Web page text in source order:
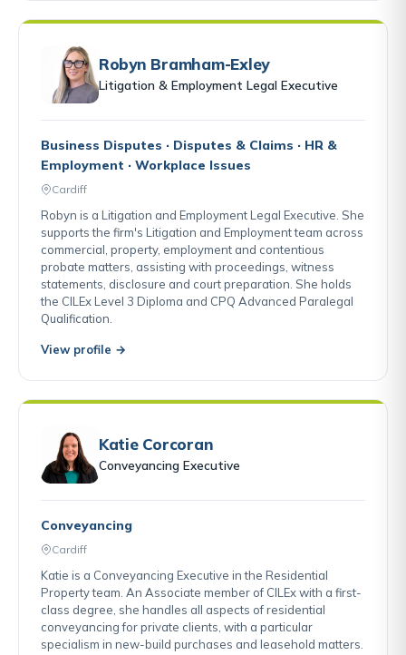
Robyn Bramham-Exley
Litigation & Employment Legal Executive
Business Disputes · Disputes & Claims · HR &
Employment · Workplace Issues
Cardiff
Robyn is a Litigation and Employment Legal Executive. She
supports the firm's Litigation and Employment team across
commercial, property, employment and contentious
probate matters, assisting with proceedings, witness
statements, disclosure and court preparation. She holds
the CILEx Level 3 Diploma and CPQ Advanced Paralegal
Qualification.
View profile →
Katie Corcoran
Conveyancing Executive
Conveyancing
Cardiff
Katie is a Conveyancing Executive in the Residential
Property team. An Associate member of CILEx with a first-
class degree, she handles all aspects of residential
conveyancing for private clients, with a particular
specialism in new-build purchases and leasehold matters.